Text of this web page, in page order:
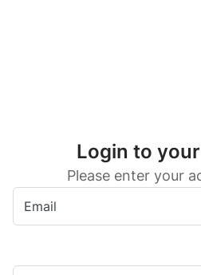
Login to
Please enter your
Email